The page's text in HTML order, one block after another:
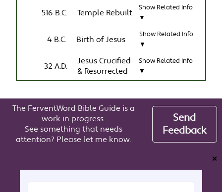
516 B.C. Temple Rebuilt
Show Related Info
▼
4 B.C. Birth of Jesus
Show Related Info
▼
32 A.D.
Jesus Crucified
& Resurrected
Show Related Info
▼
The FerventWord Bible Guide is a
work in progress.
See something that needs
attention? Please let me know.
Send
Feedback
❌